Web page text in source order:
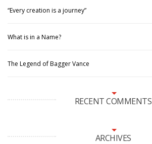
“Every creation is a journey”
What is in a Name?
The Legend of Bagger Vance
RECENT COMMENTS
ARCHIVES